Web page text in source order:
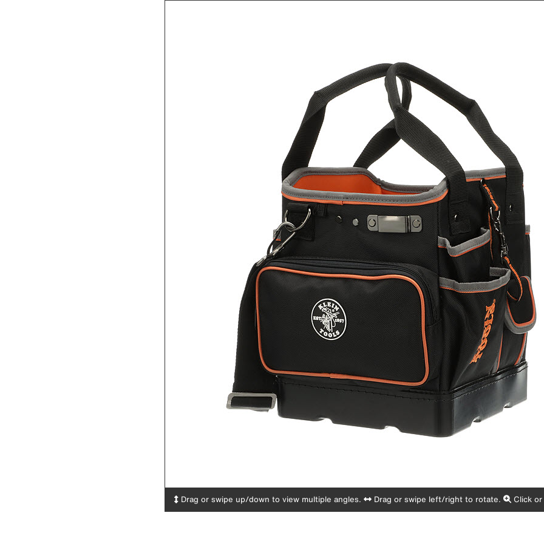
Drag or swipe up/down to view multiple angles. Drag or swipe left/right to rotate. Click